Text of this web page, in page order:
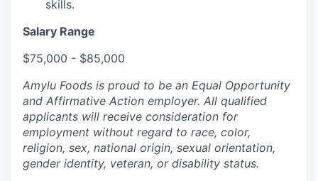
skills.
Salary Range
$75,000 - $85,000
Amylu Foods is proud to be an Equal Opportunity
and Affirmative Action employer. All qualified
applicants will receive consideration for
employment without regard to race, color,
religion, sex, national origin, sexual orientation,
gender identity, veteran, or disability status.